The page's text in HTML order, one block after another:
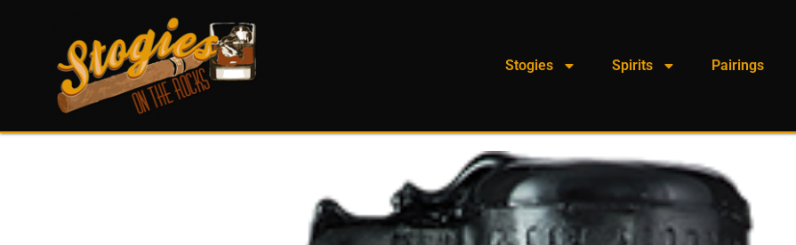
Stogies Spirits Pairings